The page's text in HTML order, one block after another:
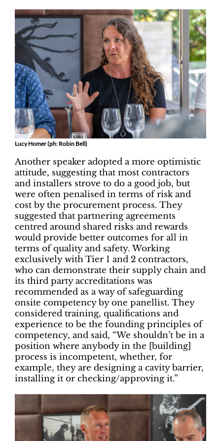
Lucy Homer (ph: Robin Bell)
Another speaker adopted a more optimistic
attitude, suggesting that most contractors
and installers strove to do a good job, but
were often penalised in terms of risk and
cost by the procurement process. They
suggested that partnering agreements
centred around shared risks and rewards
would provide better outcomes for all in
terms of quality and safety. Working
exclusively with Tier 1 and 2 contractors,
who can demonstrate their supply chain and
its third party accreditations was
recommended as a way of safeguarding
onsite competency by one panellist. They
considered training, qualifications and
experience to be the founding principles of
competency, and said, “We shouldn’t be in a
position where anybody in the [building]
process is incompetent, whether, for
example, they are designing a cavity barrier,
installing it or checking/approving it.”